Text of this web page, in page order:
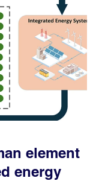
element
energy